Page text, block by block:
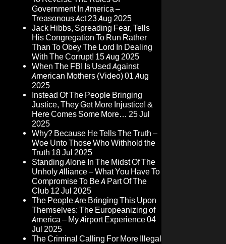
Government In America –
Treasonous Act23 Aug 2025
Jack Hibbs, Spreading Fear, Tells
His Congregation To Run Rather
Than To Obey The Lord In Dealing
With The Corrupt! 15 Aug 2025
When The FBI Is Used Against
American Mothers (Video)01 Aug
2025
Instead Of The People Bringing
Justice, They Get More Injustice! &
Here Comes Some More… 25 Jul
2025
Why? Because He Tells The Truth –
Woe Unto Those Who Withhold the
Truth 18 Jul 2025
Standing Alone In The Midst Of The
Unholy Alliance – What You Have To
Compromise To Be A Part Of The
Club 12 Jul 2025
The People Are Bringing This Upon
Themselves: The Europeanizing of
America – My Airport Experience04
Jul 2025
The Criminal Calling For More Illegal